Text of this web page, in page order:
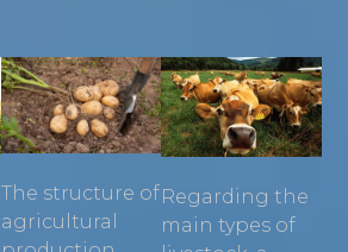
The structure of
agricultural
Regarding the
main types of